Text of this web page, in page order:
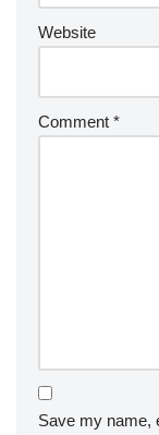
Website
Comment *
Save my name,